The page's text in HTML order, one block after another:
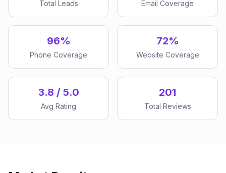
Total Leads Email Coverage
96%
Phone Coverage
72%
Website Coverage
3.8 / 5.0
Avg Rating
201
Total Reviews